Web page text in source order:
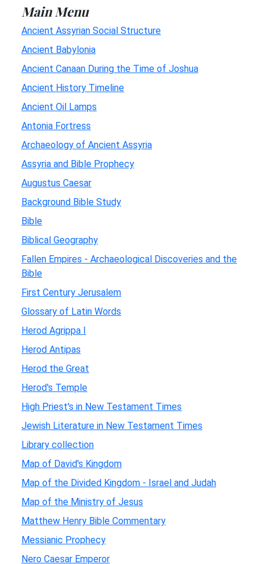
Main Menu
Ancient Assyrian Social Structure
Ancient Babylonia
Ancient Canaan During the Time of Joshua
Ancient History Timeline
Ancient Oil Lamps
Antonia Fortress
Archaeology of Ancient Assyria
Assyria and Bible Prophecy
Augustus Caesar
Background Bible Study
Bible
Biblical Geography
Fallen Empires - Archaeological Discoveries and the
Bible
First Century Jerusalem
Glossary of Latin Words
Herod Agrippa I
Herod Antipas
Herod the Great
Herod's Temple
High Priest's in New Testament Times
Jewish Literature in New Testament Times
Library collection
Map of David's Kingdom
Map of the Divided Kingdom - Israel and Judah
Map of the Ministry of Jesus
Matthew Henry Bible Commentary
Messianic Prophecy
Nero Caesar Emperor